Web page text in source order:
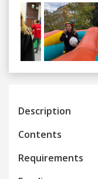
Previous
Description
Contents
Requirements